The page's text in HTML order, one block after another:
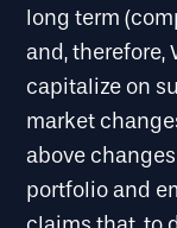
long term
and,
capitalize on
market
above
portfolio and